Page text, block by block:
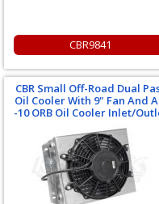
CBR9841
CBR Small Off-Road Dual
Oil Cooler With 9" Fan And
-10 ORB Oil Cooler Inlet/